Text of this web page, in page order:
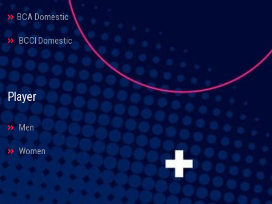
BCA Domestic
BCCI Domestic
Player
Men
Women